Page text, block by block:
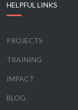
HELPFUL LINKS
PROJECTS
TRAINING
IMPACT
BLOG